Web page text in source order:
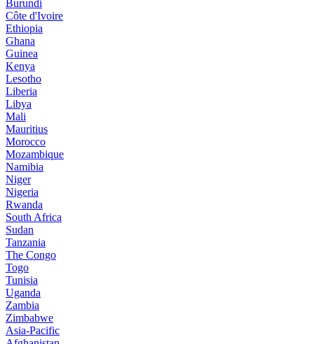
Burundi
Côte d'Ivoire
Ethiopia
Ghana
Guinea
Kenya
Lesotho
Liberia
Libya
Mali
Mauritius
Morocco
Mozambique
Namibia
Niger
Nigeria
Rwanda
South Africa
Sudan
Tanzania
The Congo
Togo
Tunisia
Uganda
Zambia
Zimbabwe
Asia-Pacific